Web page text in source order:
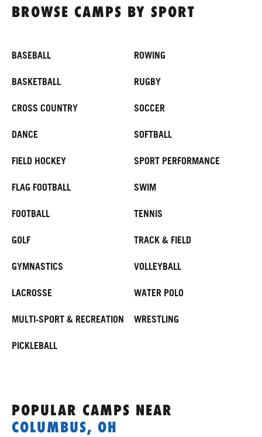
ABOUT
BROWSE CAMPS BY SPORT
BASEBALL
BASKETBALL
CROSS COUNTRY
DANCE
FIELD HOCKEY
FLAG FOOTBALL
FOOTBALL
GOLF
GYMNASTICS
LACROSSE
MULTI-SPORT & RECREATION
PICKLEBALL
ROWING
RUGBY
SOCCER
SOFTBALL
SPORT PERFORMANCE
SWIM
TENNIS
TRACK & FIELD
VOLLEYBALL
WATER POLO
WRESTLING
POPULAR CAMPS NEAR
COLUMBUS, OH